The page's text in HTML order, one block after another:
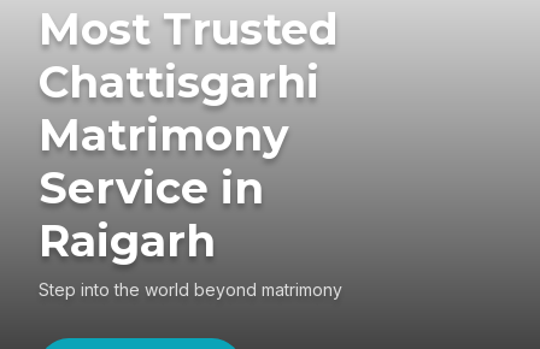
Most Trusted
Chattisgarhi
Matrimony
Service in
Raigarh
Step into the world beyond matrimony